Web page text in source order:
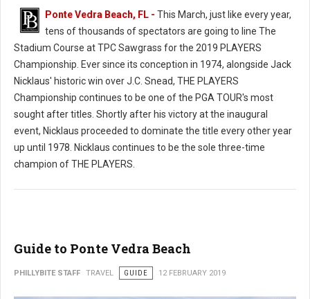
Ponte Vedra Beach, FL - This March, just like every year,
tens of thousands of spectators are going to line The
Stadium Course at TPC Sawgrass for the 2019 PLAYERS
Championship. Ever since its conception in 1974, alongside Jack
Nicklaus' historic win over J.C. Snead, THE PLAYERS
Championship continues to be one of the PGA TOUR's most
sought after titles. Shortly after his victory at the inaugural
event, Nicklaus proceeded to dominate the title every other year
up until 1978. Nicklaus continues to be the sole three-time
champion of THE PLAYERS.
Guide to Ponte Vedra Beach
PHILLYBITE STAFF TRAVEL GUIDE 12 FEBRUARY 2019